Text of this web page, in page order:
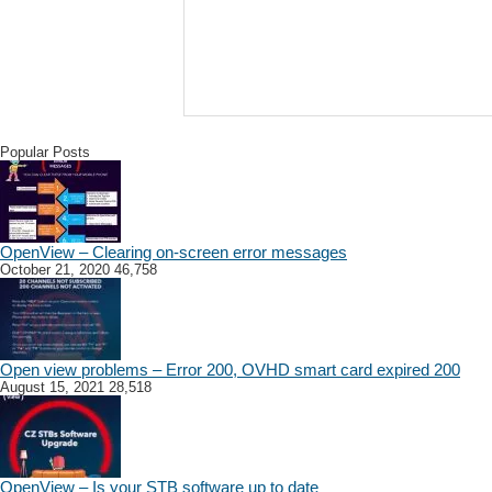
Popular Posts
OpenView – Clearing on-screen error messages
October 21, 2020 46,758
Open view problems – Error 200, OVHD smart card expired 200
August 15, 2021 28,518
OpenView – Is your STB software up to date